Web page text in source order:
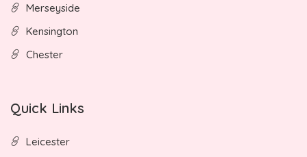
Merseyside
Kensington
Chester
Quick Links
Leicester